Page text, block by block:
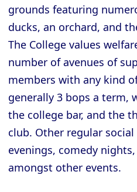
Cambridge -
Cambridge -
Cambridge -
Cambridge -
Cambridge -
Cambridge -
Cambridge -
College
grounds featuring
ducks, an orchard, and
The College values
number of avenues of
members with any kind
generally 3 bops a term,
the college bar, and the
club. Other regular
evenings, comedy
amongst other events.